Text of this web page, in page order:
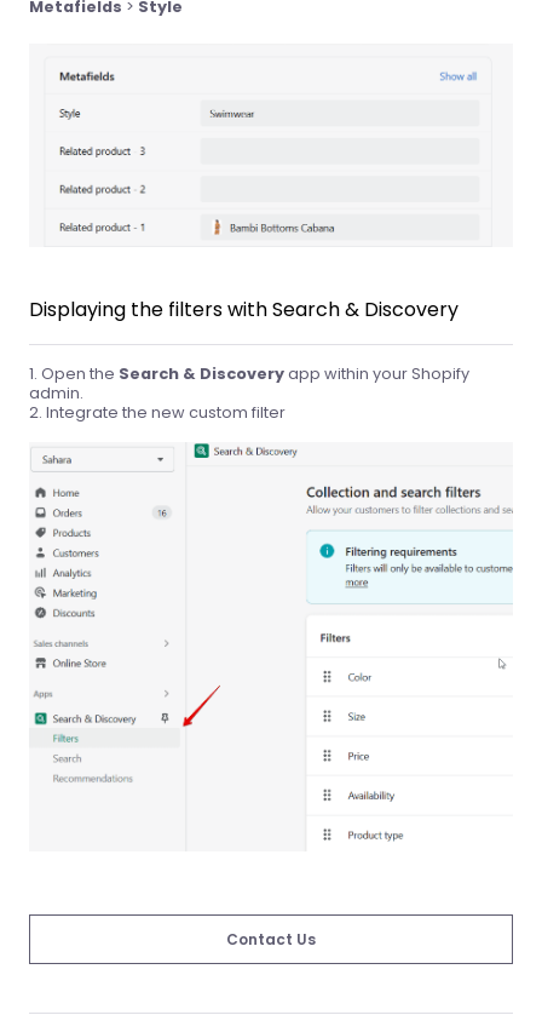
Metafields > Style
Displaying the filters with Search & Discovery
Open the Search & Discoveryapp within your Shopify
admin.
Integrate the new custom filter
Contact Us